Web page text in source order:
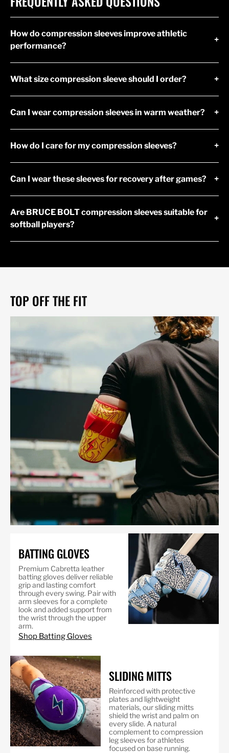
How do compression sleeves improve athletic
performance?
+
What size compression sleeve should I order? +
Can I wear compression sleeves in warm weather? +
How do I care for my compression sleeves? +
Can I wear these sleeves for recovery after games? +
Are BRUCE BOLT compression sleeves suitable for
softball players?
+
TOP OFF THE FIT
BATTING GLOVES
Premium Cabretta leather
batting gloves deliver reliable
grip and lasting comfort
through every swing. Pair with
arm sleeves for a complete
look and added support from
the wrist through the upper
arm.
Shop Batting Gloves
SLIDING MITTS
Reinforced with protective
plates and lightweight
materials, our sliding mitts
shield the wrist and palm on
every slide. A natural
complement to compression
leg sleeves for athletes
focused on base running.